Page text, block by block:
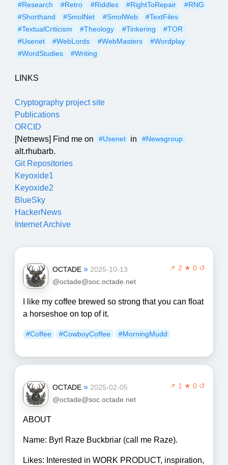
#Research
#Retro #Riddles #RightToRepair
#RNG
#Shorthand
#SmolNet #SmolWeb
#TextFiles
#TextualCriticism
#Theology #Tinkering
#TOR
#Usenet
#WebLords #WebMasters
#Wordplay
#WordStudies
#Writing
LINKS
Cryptography project site
Publications
ORCID
[Netnews] Find me on
#Usenet in #Newsgroup
alt.rhubarb.
Git Repositories
Keyoxide1
Keyoxide2
BlueSky
HackerNews
Internet Archive
📌 2 ★ 0 ↺
OCTADE » 2025-10-13
@octade@soc.octade.net
I like my coffee brewed so strong that you can float
a horseshoe on top of it.
#Coffee #CowboyCoffee #MorningMudd
📌 1 ★ 0 ↺
OCTADE » 2025-02-05
@octade@soc.octade.net
ABOUT
Name: Byrl Raze Buckbriar (call me Raze).
Likes: Interested in WORK PRODUCT, inspiration,